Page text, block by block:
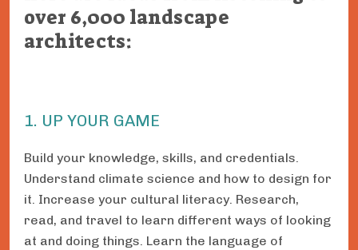
over 6,000 landscape
architects:
1. UP YOUR GAME
Build your knowledge, skills, and credentials.
Understand climate science and how to design for
it. Increase your cultural literacy. Research,
read, and travel to learn different ways of looking
at and doing things. Learn the language of